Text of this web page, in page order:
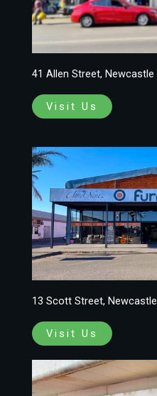
41 Allen Street, Newcastle
Visit Us
13 Scott Street, Newcastle
Visit Us